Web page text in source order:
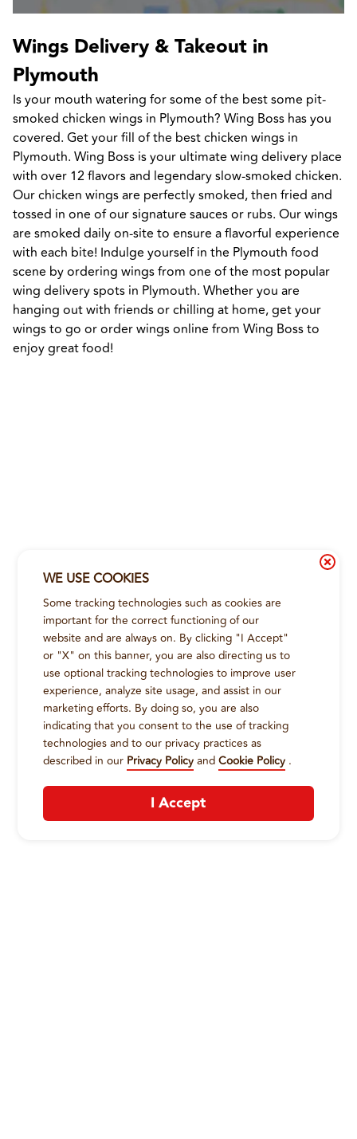
Wings Delivery & Takeout in
Plymouth
Is your mouth watering for some of the best some pit-
smoked chicken wings in Plymouth? Wing Boss has you
covered. Get your fill of the best chicken wings in
Plymouth. Wing Boss is your ultimate wing delivery place
with over 12 flavors and legendary slow-smoked chicken.
Our chicken wings are perfectly smoked, then fried and
tossed in one of our signature sauces or rubs. Our wings
are smoked daily on-site to ensure a flavorful experience
with each bite! Indulge yourself in the Plymouth food
scene by ordering wings from one of the most popular
wing delivery spots in Plymouth. Whether you are
hanging out with friends or chilling at home, get your
wings to go or order wings online from Wing Boss to
enjoy great food!
WE USE COOKIES
Some tracking technologies such as cookies are
important for the correct functioning of our
website and are always on. By clicking "I Accept"
or "X" on this banner, you are also directing us to
use optional tracking technologies to improve user
experience, analyze site usage, and assist in our
marketing efforts. By doing so, you are also
indicating that you consent to the use of tracking
technologies and to our privacy practices as
described in our Privacy Policy and Cookie Policy .
I Accept